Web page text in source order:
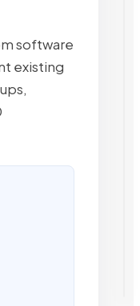
software
existing